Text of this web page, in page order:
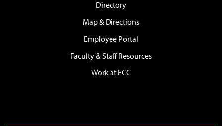
Directory
Map & Directions
Employee Portal
Faculty & Staff Resources
Work at FCC